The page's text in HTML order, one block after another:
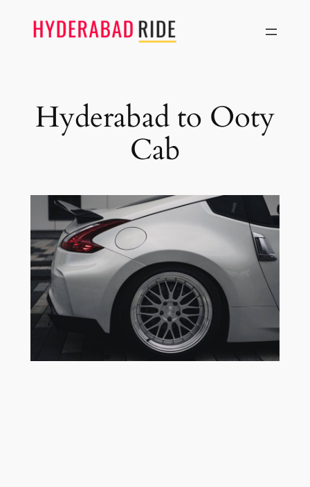
Hyderabad to Ooty
Cab